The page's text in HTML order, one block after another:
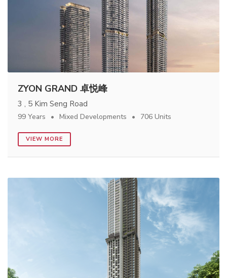
ZYON GRAND 卓悦峰
3 , 5 Kim Seng Road
99 Years Mixed Developments 706 Units
VIEW MORE